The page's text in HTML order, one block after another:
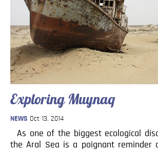
Exploring Muynaq
NEWS Oct 13, 2014
As one of the biggest ecological
the Aral Sea is a poignant reminder